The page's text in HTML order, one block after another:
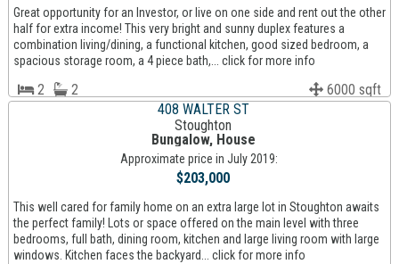
Great opportunity for an Investor, or live on one side and rent out the other
half for extra income! This very bright and sunny duplex features a
combination living/dining, a functional kitchen, good sized bedroom, a
spacious storage room, a 4 piece bath,... click for more info
2 2
6000 sqft
408 WALTER ST
Stoughton
Bungalow, House
Approximate price in July 2019:
$203,000
This well cared for family home on an extra large lot in Stoughton awaits
the perfect family! Lots or space offered on the main level with three
bedrooms, full bath, dining room, kitchen and large living room with large
windows. Kitchen faces the backyard... click for more info